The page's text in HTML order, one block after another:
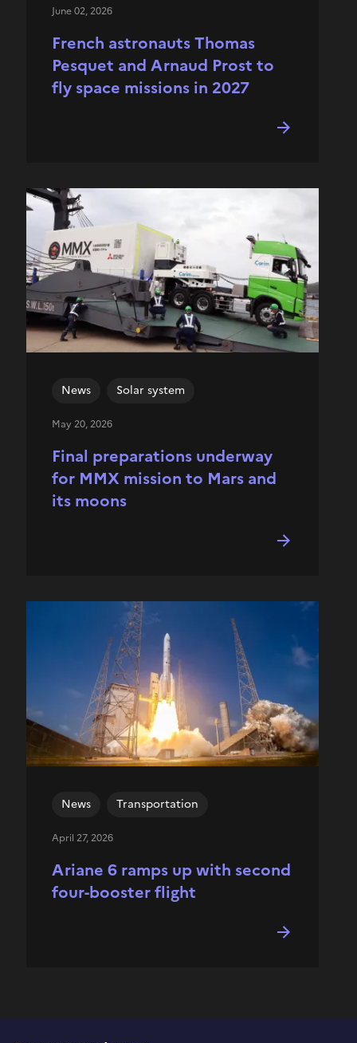
French astronauts Thomas
Pesquet and Arnaud Prost to
fly space missions in 2027
June 02, 2026
Final preparations underway
for MMX mission to Mars and
its moons
News Solar system
May 20, 2026
Ariane 6 ramps up with second
four-booster flight
News Transportation
April 27, 2026